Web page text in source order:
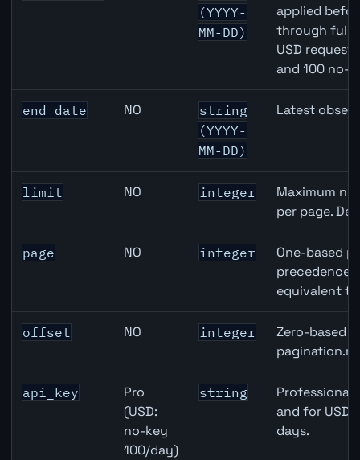
(YYYY-
MM-DD)
applied
through full
USD
and 100 no-
end_date NO
string
(YYYY-
MM-DD)
Latest
limit NO integer
Maximum
per page.
page NO integer
One-based
precedence
equivalent
offset NO integer
Zero-based
api_key
Pro
(USD:
no-key
100/day)
string
Professional
and for USD
days.